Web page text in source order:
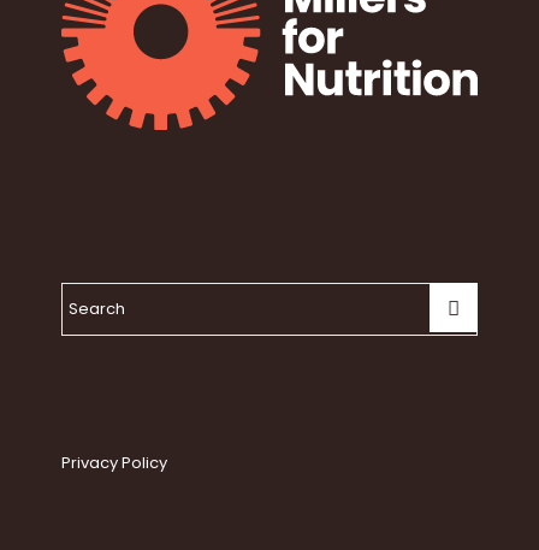
Privacy Policy